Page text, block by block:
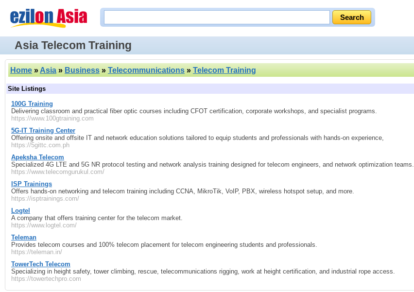
Asia Telecom Training
Home »Asia » Business » Telecommunications » Telecom Training
Site Listings
100G Training
Delivering classroom and practical fiber optic courses including CFOT certification, corporate workshops, and specialist programs.
https://www.100gtraining.com
5G-IT Training Center
Offering onsite and offsite IT and network education solutions tailored to equip students and professionals with hands-on experience,
https://5gittc.com.ph
Apeksha Telecom
Specialized 4G LTE and 5G NR protocol testing and network analysis training designed for telecom engineers, and network optimization teams.
https://www.telecomgurukul.com/
ISP Trainings
Offers hands-on networking and telecom training including CCNA, MikroTik, VoIP, PBX, wireless hotspot setup, and more.
https://isptrainings.com/
Logtel
A company that offers training center for the telecom market.
https://www.logtel.com/
Teleman
Provides telecom courses and 100% telecom placement for telecom engineering students and professionals.
https://teleman.in/
TowerTech Telecom
Specializing in height safety, tower climbing, rescue, telecommunications rigging, work at height certification, and industrial rope access.
https://towertechpro.com